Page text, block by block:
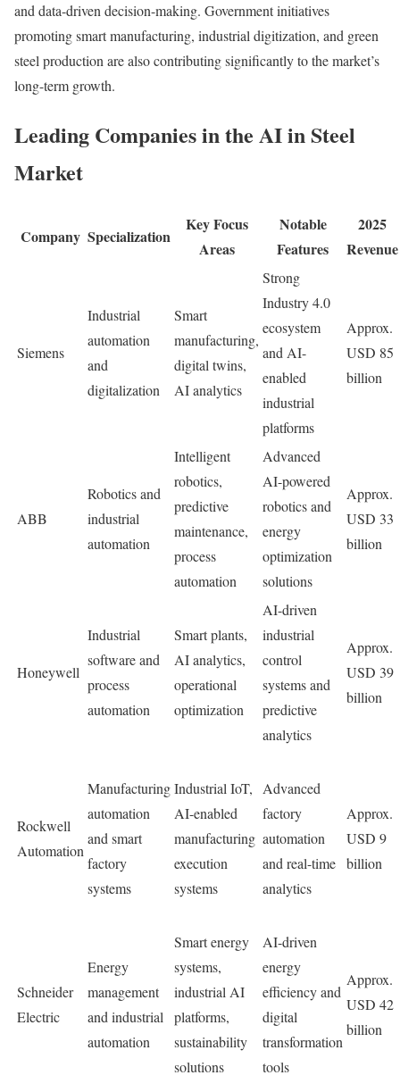
and data-driven decision-making. Government initiatives
promoting smart manufacturing, industrial digitization, and green
steel production are also contributing significantly to the market’s
long-term growth.
Leading Companies in the AI in Steel
Market
Company Specialization
Key Focus
Areas
Notable
Features
2025
Revenue
Siemens
Industrial
automation
and
digitalization
Smart
manufacturing,
digital twins,
AI analytics
Strong
Industry 4.0
ecosystem
and AI-
enabled
industrial
platforms
Approx.
USD 85
billion
ABB
Robotics and
industrial
automation
Intelligent
robotics,
predictive
maintenance,
process
automation
Advanced
AI-powered
robotics and
energy
optimization
solutions
Approx.
USD 33
billion
Honeywell
Industrial
software and
process
automation
Smart plants,
AI analytics,
operational
optimization
AI-driven
industrial
control
systems and
predictive
analytics
Approx.
USD 39
billion
Rockwell
Automation
Manufacturing
automation
and smart
factory
systems
Industrial IoT,
AI-enabled
manufacturing
execution
systems
Advanced
factory
automation
and real-time
analytics
Approx.
USD 9
billion
Schneider
Electric
Energy
management
and industrial
automation
Smart energy
systems,
industrial AI
platforms,
sustainability
solutions
AI-driven
energy
efficiency and
digital
transformation
tools
Approx.
USD 42
billion